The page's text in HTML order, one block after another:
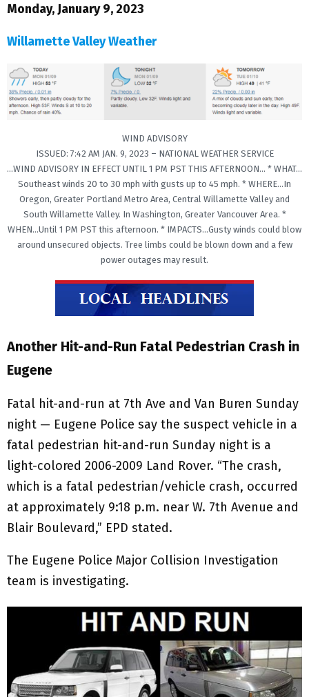
Monday, January 9, 2023
Willamette Valley Weather
WIND ADVISORY
ISSUED: 7:42 AM JAN. 9, 2023 – NATIONAL WEATHER SERVICE
…WIND ADVISORY IN EFFECT UNTIL 1 PM PST THIS AFTERNOON… * WHAT…
Southeast winds 20 to 30 mph with gusts up to 45 mph. * WHERE…In
Oregon, Greater Portland Metro Area, Central Willamette Valley and
South Willamette Valley. In Washington, Greater Vancouver Area. *
WHEN…Until 1 PM PST this afternoon. * IMPACTS…Gusty winds could blow
around unsecured objects. Tree limbs could be blown down and a few
power outages may result.
Another Hit-and-Run Fatal Pedestrian Crash in
Eugene
Fatal hit-and-run at 7th Ave and Van Buren Sunday
night — Eugene Police say the suspect vehicle in a
fatal pedestrian hit-and-run Sunday night is a
light-colored 2006-2009 Land Rover. “The crash,
which is a fatal pedestrian/vehicle crash, occurred
at approximately 9:18 p.m. near W. 7th Avenue and
Blair Boulevard,” EPD stated.
The Eugene Police Major Collision Investigation
team is investigating.